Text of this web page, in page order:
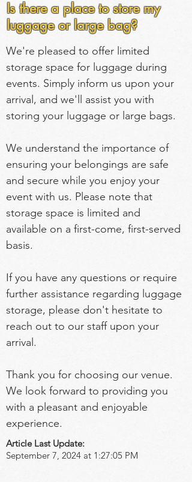
We're pleased to offer limited
storage space for luggage during
events. Simply inform us upon your
arrival, and we'll assist you with
storing your luggage or large bags.
We understand the importance of
ensuring your belongings are safe
and secure while you enjoy your
event with us. Please note that
storage space is limited and
available on a first-come, first-served
basis.
If you have any questions or require
further assistance regarding luggage
storage, please don't hesitate to
reach out to our staff upon your
arrival.
Thank you for choosing our venue.
We look forward to providing you
with a pleasant and enjoyable
experience.
Article Last Update:
September 7, 2024 at 1:27:05 PM
Is there a place to store my
luggage or large bag?